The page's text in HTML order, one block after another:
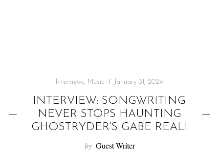
Interviews, Music January 31, 2024
INTERVIEW: SONGWRITING
NEVER STOPS HAUNTING
GHOSTRYDER’S GABE REALI
by Guest Writer